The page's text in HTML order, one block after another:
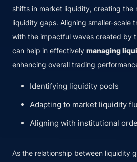
shifts in market liquidity, creating the
liquidity gaps. Aligning smaller-scale
with the impactful waves created by
can help in effectively managing
enhancing overall trading
Identifying liquidity pools
Adapting to market liquidity
Aligning with institutional
As the relationship between liquidity